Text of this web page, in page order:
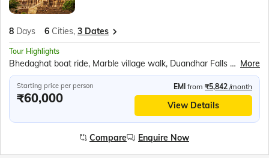
8 Days 6 Cities, 3 Dates
Tour Highlights
Bhedaghat boat ride, Marble village walk, Duandhar Falls Ropeway, Gwarighat Narmada Aarti, Panna National Park Safari, Khajuraho temples tour, Kandariya Mahadeo Temple, Jain Temple, Chitragupta Temple, Folk Dance Show, Sound &amp; Light Show, Orchha Cenotaphs, Orchha Fort, Jhansi Fort, Jai Vilas Palace, Gwalior Fort More
Starting price per person
₹60,000
EMI from ₹5,842 /month
View Details
Compare Enquire Now